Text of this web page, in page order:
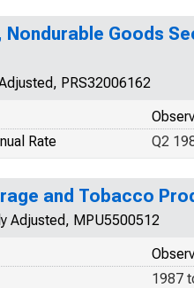
Nondurable Goods
PRS32006162
Rate
Q2
and Tobacco
Adjusted, MPU5500512
1987